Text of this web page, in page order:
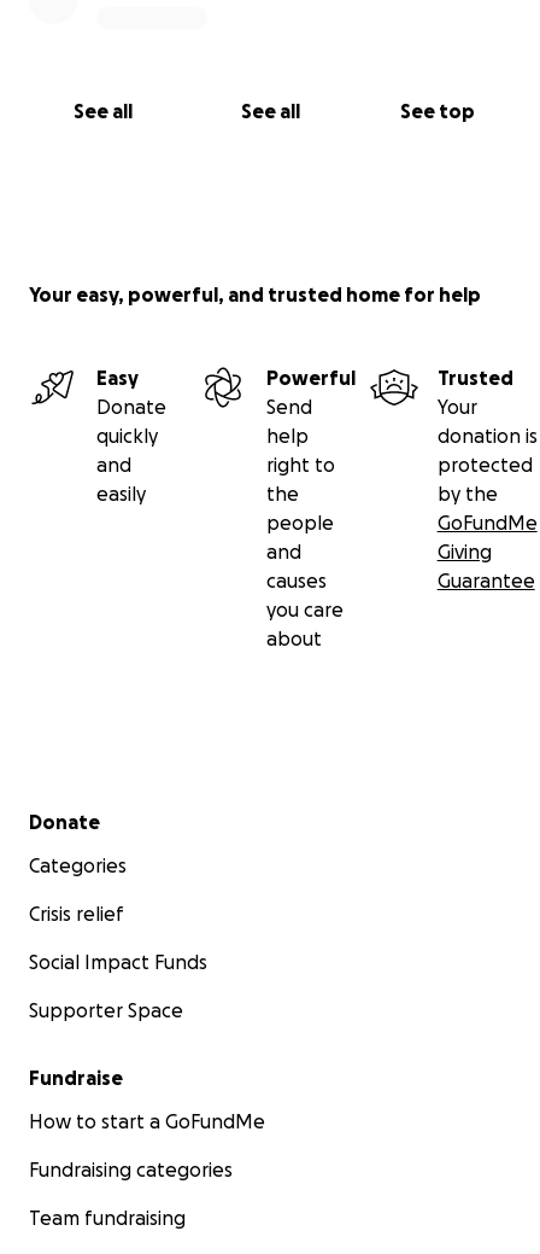
See all See all See top
Your easy, powerful, and trusted home for help
Easy
Donate
quickly
and
easily
Powerful
Send
help
right to
the
people
and
causes
you care
about
Trusted
Your
donation is
protected
by the
GoFundMe
Giving
Guarantee
Secondary menu
Donate
Categories
Crisis relief
Social Impact Funds
Supporter Space
Fundraise
How to start a GoFundMe
Fundraising categories
Team fundraising